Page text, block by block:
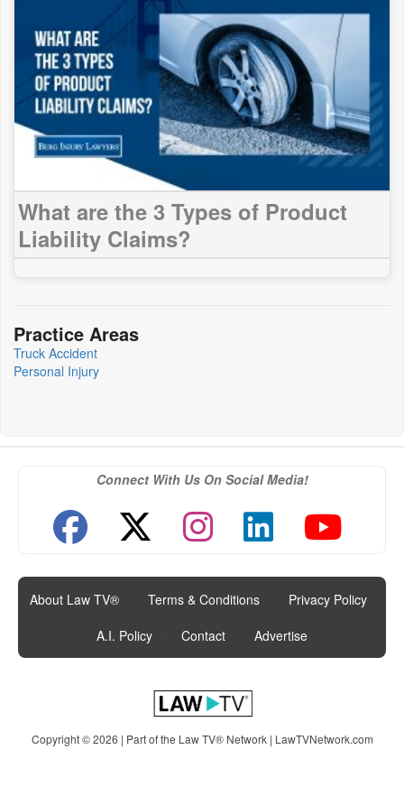
What are the 3 Types of Product
Liability Claims?
Practice Areas
Truck Accident
Personal Injury
Connect With Us On Social Media!
About Law TV® Terms & Conditions Privacy Policy
A.I. Policy
Contact Advertise
Copyright © 2026 | Part of the Law TV® Network | LawTVNetwork.com